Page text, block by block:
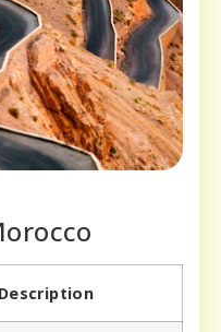
Description